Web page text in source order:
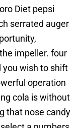
Diet pepsi
serrated auger
impeller. four
you wish to shift
operation
cola is without
that nose candy